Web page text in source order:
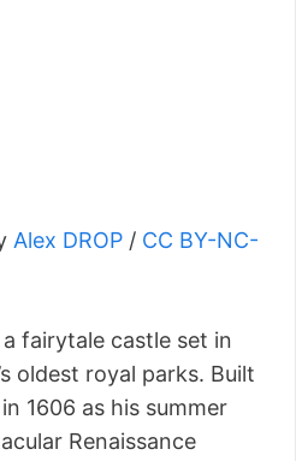
Alex DROP / CC BY-NC-
fairytale castle set in
oldest royal parks. Built
1606 as his summer
Renaissance